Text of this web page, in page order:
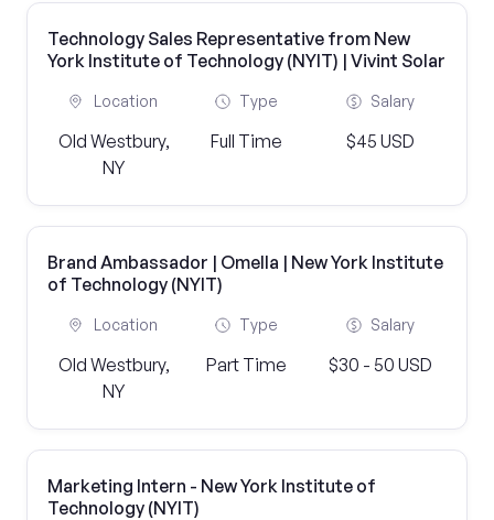
Technology Sales Representative from New
York Institute of Technology (NYIT) | Vivint Solar
Location
Old Westbury,
NY
Type
Full Time
Salary
$45 USD
Brand Ambassador | Omella | New York Institute
of Technology (NYIT)
Location
Old Westbury,
NY
Type
Part Time
Salary
$30 - 50 USD
Marketing Intern - New York Institute of
Technology (NYIT)